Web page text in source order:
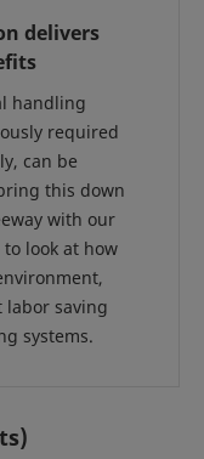
delivers
handling
required
can be
this down
with our
look at how
labor saving
systems.